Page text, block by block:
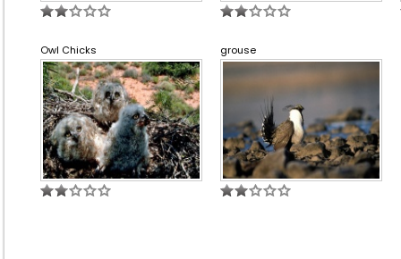
Owl Chicks grouse